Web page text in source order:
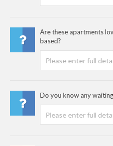
Are these apartments
based?
Do you know any